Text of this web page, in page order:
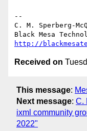
--
C. M. Sperberg-
http://
Received on
This message:
Next message: C.
ixml community
2022"